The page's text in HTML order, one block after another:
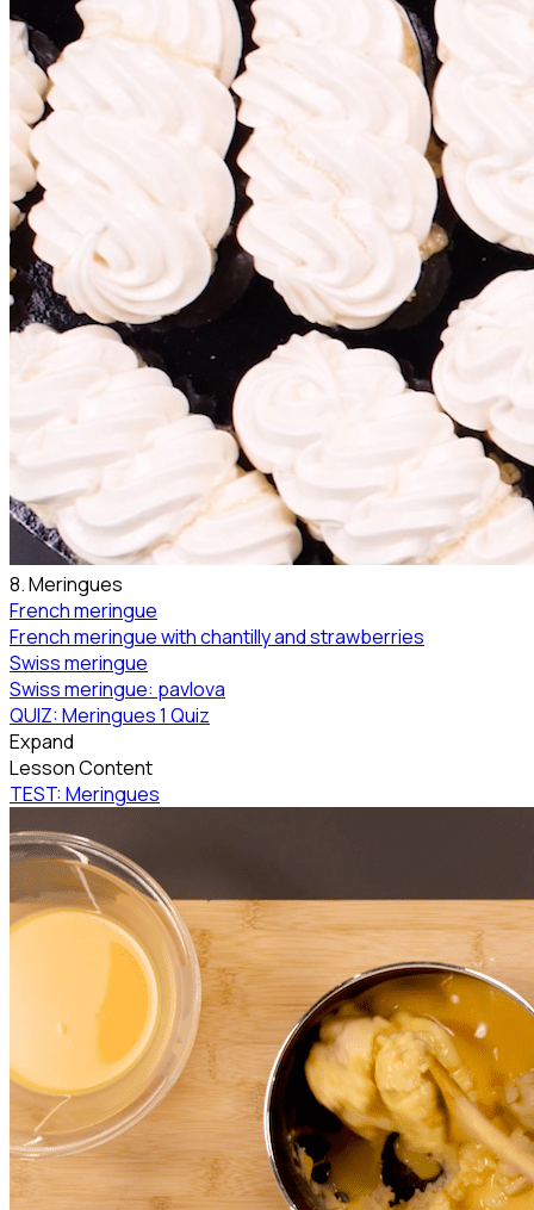
8. Meringues
French meringue
French meringue with chantilly and strawberries
Swiss meringue
Swiss meringue: pavlova
QUIZ: Meringues1 Quiz
Expand
Lesson Content
TEST: Meringues